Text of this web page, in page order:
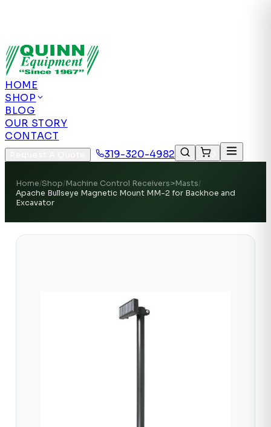
HOME
SHOP
BLOG
OUR STORY
CONTACT
319-320-4982
Home/Shop/Machine Control Receivers>Masts/
Apache Bullseye Magnetic Mount MM-2 for Backhoe and
Excavator